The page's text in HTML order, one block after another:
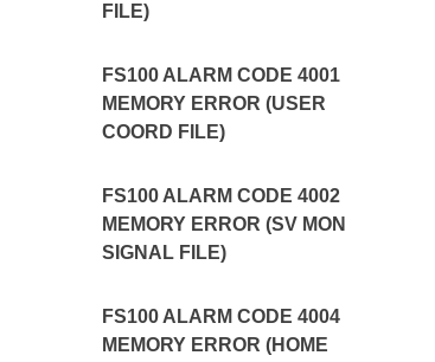
FILE)
FS100 ALARM CODE 4001
MEMORY ERROR (USER
COORD FILE)
FS100 ALARM CODE 4002
MEMORY ERROR (SV MON
SIGNAL FILE)
FS100 ALARM CODE 4004
MEMORY ERROR (HOME